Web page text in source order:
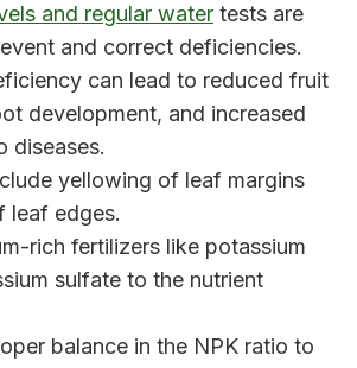
and regular water tests are
and correct deficiencies.
can lead to reduced fruit
development, and increased
diseases.
yellowing of leaf margins
leaf edges.
rich fertilizers like potassium
sulfate to the nutrient
balance in the NPK ratio to